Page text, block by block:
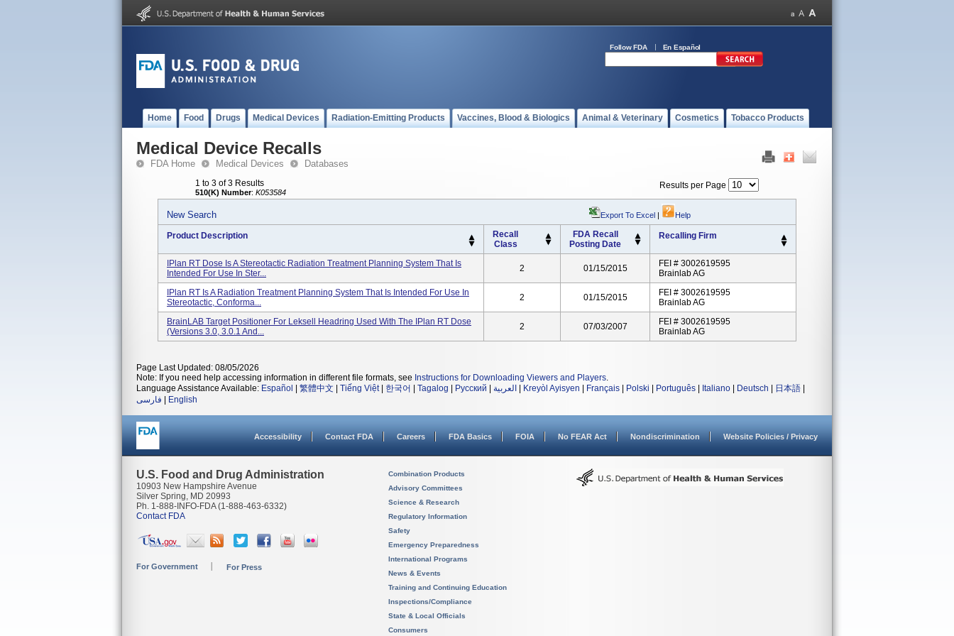
Follow FDA En Español
Home Food Drugs Medical Devices Radiation-Emitting Products Vaccines, Blood & Biologics Animal & Veterinary Cosmetics Tobacco Products
Medical Device Recalls
FDA Home Medical Devices Databases
1 to 3 of 3 Results
510(K) Number: K053584
Results per Page
New Search Export To Excel | Help
Product Description
Recall
Class
FDA Recall
Posting Date
Recalling Firm
IPlan RT Dose Is A Stereotactic Radiation Treatment Planning System That Is
Intended For Use In Ster...
2 01/15/2015
FEI # 3002619595
Brainlab AG
IPlan RT Is A Radiation Treatment Planning System That Is Intended For Use In
Stereotactic, Conforma...
2 01/15/2015
FEI # 3002619595
Brainlab AG
BrainLAB Target Positioner For Leksell Headring Used With The IPlan RT Dose
(versions 3.0, 3.0.1 And...
2 07/03/2007
FEI # 3002619595
Brainlab AG
Page Last Updated: 08/05/2026
Note: If you need help accessing information in different file formats, see Instructions for Downloading Viewers and Players.
Language Assistance Available: Español 繁體中文 Tiếng Việt| 한국어 Tagalog Русский العربية Kreyòl Ayisyen Français Polski Português Italiano Deutsch 日本語
فارسی
English
Accessibility Contact FDA Careers FDA Basics FOIA No FEAR Act Nondiscrimination Website Policies / Privacy
U.S. Food and Drug Administration
10903 New Hampshire Avenue
Silver Spring, MD 20993
Ph. 1-888-INFO-FDA (1-888-463-6332)
Contact FDA
For Government For Press
Combination Products
Advisory Committees
Science & Research
Regulatory Information
Safety
Emergency Preparedness
International Programs
News & Events
Training and Continuing Education
Inspections/Compliance
State & Local Officials
Consumers